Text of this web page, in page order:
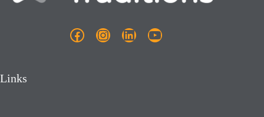
Facebook
Instagram
LinkedInYouTube
Links